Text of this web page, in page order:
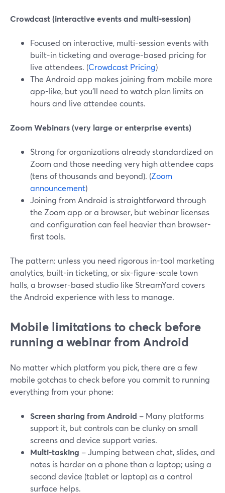
Crowdcast (interactive events and multi-session)
Focused on interactive, multi-session events with
built-in ticketing and overage-based pricing for
live attendees. (Crowdcast Pricing)
The Android app makes joining from mobile more
app-like, but you’ll need to watch plan limits on
hours and live attendee counts.
Zoom Webinars (very large or enterprise events)
Strong for organizations already standardized on
Zoom and those needing very high attendee caps
(tens of thousands and beyond). (Zoom
announcement)
Joining from Android is straightforward through
the Zoom app or a browser, but webinar licenses
and configuration can feel heavier than browser-
first tools.
The pattern: unless you need rigorous in-tool marketing
analytics, built-in ticketing, or six-figure-scale town
halls, a browser-based studio like StreamYard covers
the Android experience with less to manage.
Mobile limitations to check before
running a webinar from Android
No matter which platform you pick, there are a few
mobile gotchas to check before you commit to running
everything from your phone:
Screen sharing from Android – Many platforms
support it, but controls can be clunky on small
screens and device support varies.
Multi-tasking – Jumping between chat, slides, and
notes is harder on a phone than a laptop; using a
second device (tablet or laptop) as a control
surface helps.